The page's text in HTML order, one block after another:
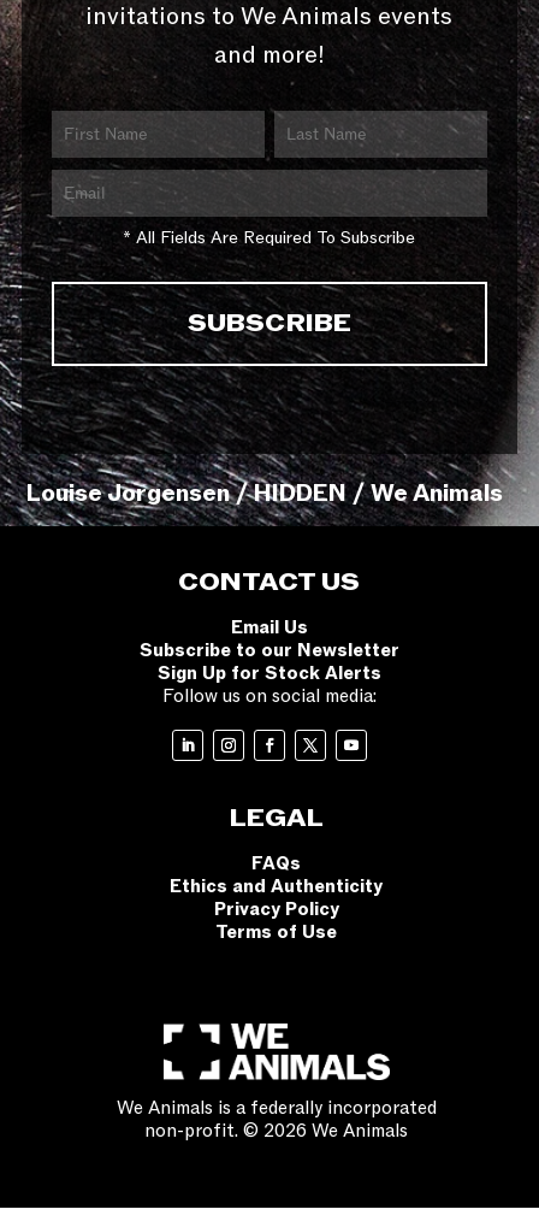
invitations to We Animals events
and more!
* All Fields Are Required To Subscribe
Louise Jorgensen / HIDDEN / We Animals
CONTACT US
Email Us
Subscribe to our Newsletter
Sign Up for Stock Alerts
Follow us on social media:
LEGAL
FAQs
Ethics and Authenticity
Privacy Policy
Terms of Use
We Animals is a federally incorporated
non-profit. © 2026 We Animals